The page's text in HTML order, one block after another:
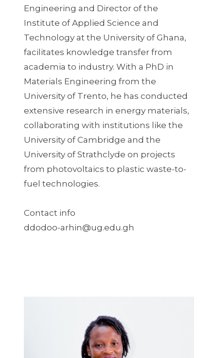
Engineering and Director of the
Institute of Applied Science and
Technology at the University of Ghana,
facilitates knowledge transfer from
academia to industry. With a PhD in
Materials Engineering from the
University of Trento, he has conducted
extensive research in energy materials,
collaborating with institutions like the
University of Cambridge and the
University of Strathclyde on projects
from photovoltaics to plastic waste-to-
fuel technologies.
Contact info
ddodoo-arhin@ug.edu.gh